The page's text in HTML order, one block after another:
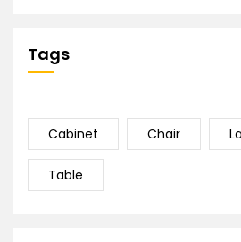
Tags
Cabinet Chair
Table